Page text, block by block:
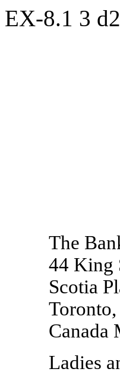
EX-8.1 3
The
44 King
Scotia
Canada
Ladies